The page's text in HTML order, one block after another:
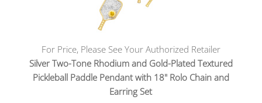
For Price, Please See Your Authorized Retailer
Silver Two-Tone Rhodium and Gold-Plated Textured
Pickleball Paddle Pendant with 18" Rolo Chain and
Earring Set